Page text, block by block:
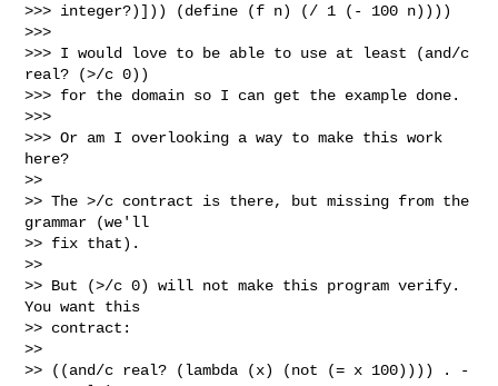
>>> integer?)])) (define (f n) (/ 1 (- 100 n))))
>>>
>>> I would love to be able to use at least (and/c
real? (>/c 0))
>>> for the domain so I can get the example done.
>>>
>>> Or am I overlooking a way to make this work
here?
>>
>> The >/c contract is there, but missing from the
grammar (we'll
>> fix that).
>>
>> But (>/c 0) will not make this program verify.
You want this
>> contract:
>>
>> ((and/c real? (lambda (x) (not (= x 100)))) . -